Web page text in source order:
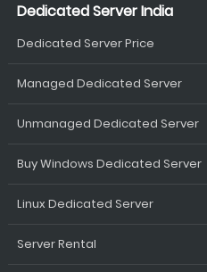
Dedicated Server India
Dedicated Server Price
Managed Dedicated Server
Unmanaged Dedicated Server
Buy Windows Dedicated Server
Linux Dedicated Server
Server Rental